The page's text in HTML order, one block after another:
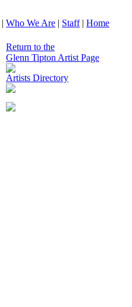
| Who We Are | Staff| Home
Return to the
Glenn Tipton Artist Page
Artists Directory